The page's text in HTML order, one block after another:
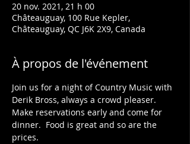
20 nov. 2021, 21 h 00
Châteauguay, 100 Rue Kepler,
Châteauguay, QC J6K 2X9, Canada
À propos de l'événement
Join us for a night of Country Music with
Derik Bross, always a crowd pleaser.
Make reservations early and come for
dinner.  Food is great and so are the
prices.